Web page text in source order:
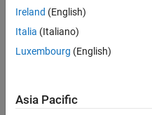
25
Oct
45
Ireland (English)
Italia (Italiano)
Luxembourg (English)
Asia Pacific